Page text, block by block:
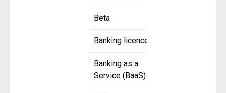
Beta
Banking licence
Banking as a
Service (BaaS)